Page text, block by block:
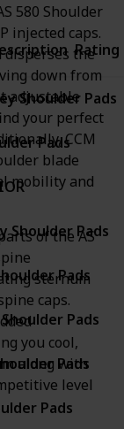
580 Shoulder
injected caps.
the
down from
adjustable
your perfect
CCM
blade
mobility and
of the AS
sternum
caps.
you cool,
along with
level
Rating
Shoulder Pads
Pads
Shoulder Pads
Pads
Pads
Pads
Pads